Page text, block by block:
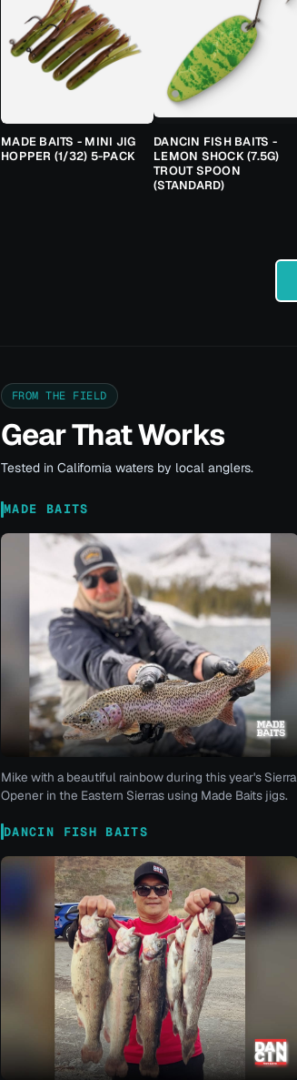
MADE BAITS - MINI JIG
HOPPER (1/32) 5-PACK
DANCIN FISH BAITS -
LEMON SHOCK (7.5G)
TROUT SPOON
(STANDARD)
FROM THE FIELD
Gear That Works
Tested in California waters by local anglers.
MADE BAITS
Mike with a beautiful rainbow during this year's Sierra
Opener in the Eastern Sierras using Made Baits jigs.
DANCIN FISH BAITS